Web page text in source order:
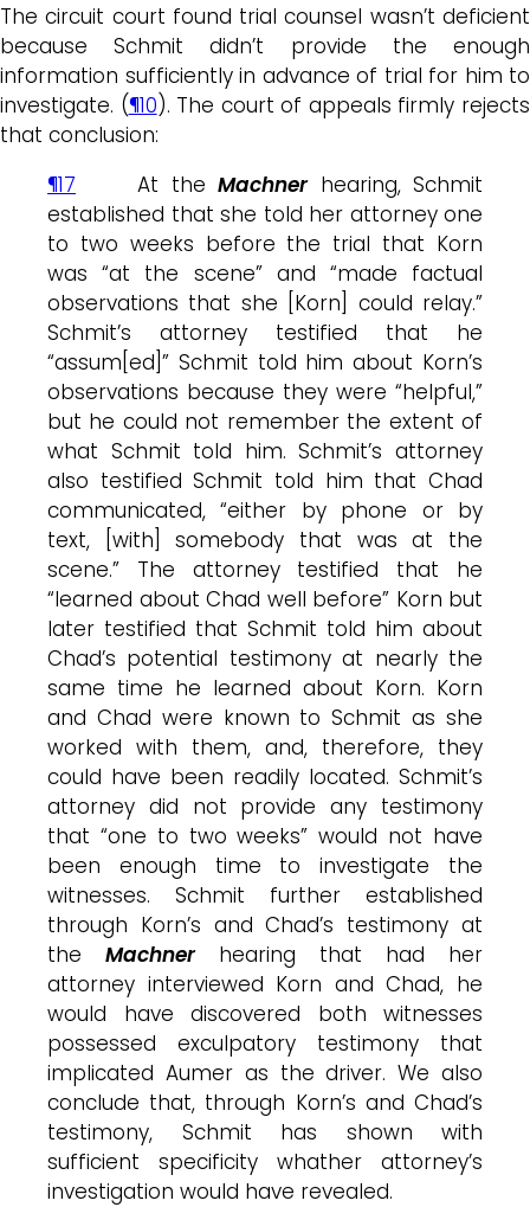
The circuit court found trial counsel wasn’t deficient
because Schmit didn’t provide the enough
information sufficiently in advance of trial for him to
investigate. (¶10). The court of appeals firmly rejects
that conclusion:
¶17 At theMachnerhearing, Schmit
established that she told her attorney one
to two weeks before the trial that Korn
was “at the scene” and “made factual
observations that she [Korn] could relay.”
Schmit’s attorney testified that he
“assum[ed]” Schmit told him about Korn’s
observations because they were “helpful,”
but he could not remember the extent of
what Schmit told him. Schmit’s attorney
also testified Schmit told him that Chad
communicated, “either by phone or by
text, [with] somebody that was at the
scene.” The attorney testified that he
“learned about Chad well before” Korn but
later testified that Schmit told him about
Chad’s potential testimony at nearly the
same time he learned about Korn. Korn
and Chad were known to Schmit as she
worked with them, and, therefore, they
could have been readily located. Schmit’s
attorney did not provide any testimony
that “one to two weeks” would not have
been enough time to investigate the
witnesses. Schmit further established
through Korn’s and Chad’s testimony at
the Machnerhearing that had her
attorney interviewed Korn and Chad, he
would have discovered both witnesses
possessed exculpatory testimony that
implicated Aumer as the driver. We also
conclude that, through Korn’s and Chad’s
testimony, Schmit has shown with
sufficient specificity whather attorney’s
investigation would have revealed.